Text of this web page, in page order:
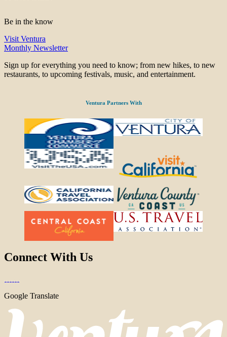
Be in the know
Visit Ventura
Monthly Newsletter
Sign up for everything you need to know; from new hikes, to new
restaurants, to upcoming festivals, music, and entertainment.
Ventura Partners With
Connect With Us
Google Translate